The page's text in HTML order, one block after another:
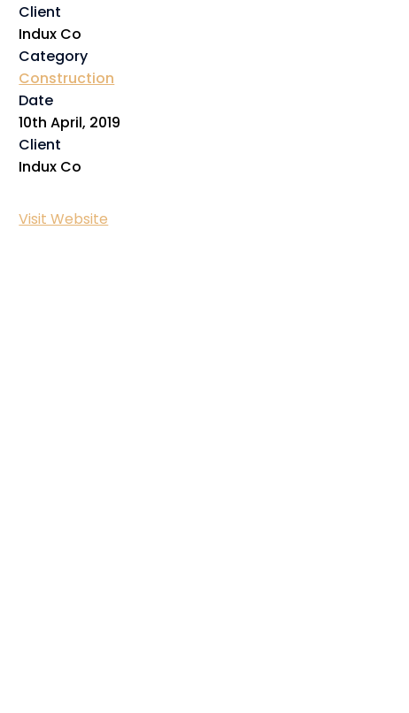
Client
Indux Co
Category
Construction
Date
10th April, 2019
Client
Indux Co
Visit Website